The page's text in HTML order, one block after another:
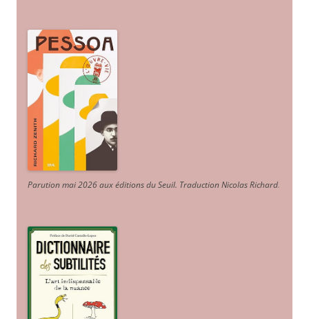
Parution mai 2026 aux éditions du Seuil. Traduction Nicolas Richard.